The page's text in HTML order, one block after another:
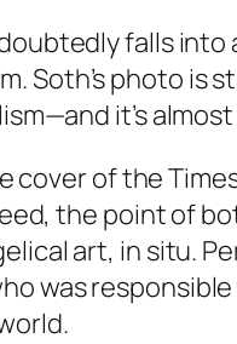
falls into
photo is
it’s
cover of the
the point of
art, in situ.
was